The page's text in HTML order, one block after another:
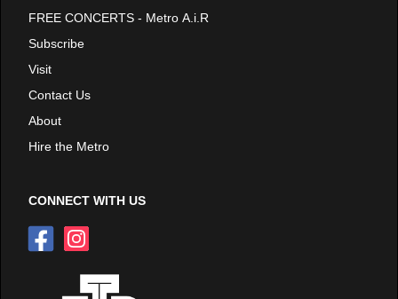
FREE CONCERTS - Metro A.i.R
Subscribe
Visit
Contact Us
About
Hire the Metro
CONNECT WITH US